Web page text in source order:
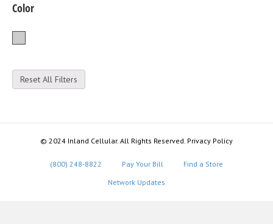
Color
Reset All Filters
© 2024 Inland Cellular. All Rights Reserved. Privacy Policy
(800) 248-8822 Pay Your Bill
Find a Store
Network Updates